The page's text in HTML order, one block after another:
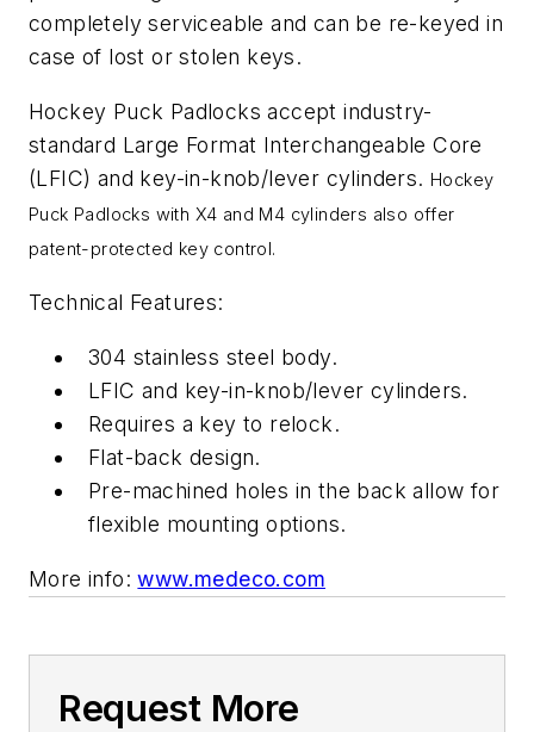
completely serviceable and can be re-keyed in
case of lost or stolen keys.
Hockey Puck Padlocks accept industry-
standard Large Format Interchangeable Core
(LFIC) and key-in-knob/lever cylinders. Hockey
Puck Padlocks with X4 and M4 cylinders also offer
patent-protected key control.
Technical Features:
304 stainless steel body.
LFIC and key-in-knob/lever cylinders.
Requires a key to relock.
Flat-back design.
Pre-machined holes in the back allow for
flexible mounting options.
More info:www.medeco.com
Request More